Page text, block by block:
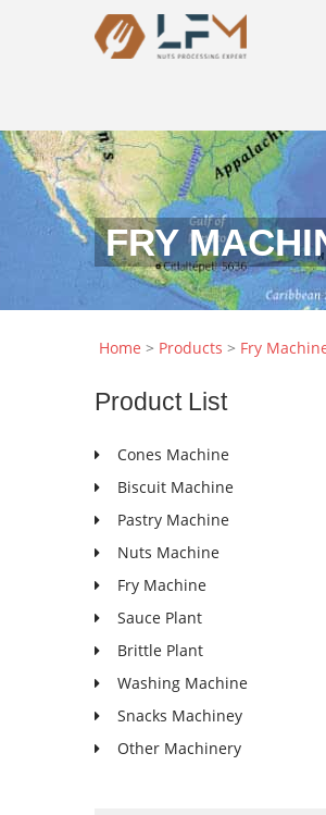
FRY
Home > Products > Fry
ProductList
Cones Machine
Biscuit Machine
Pastry Machine
Nuts Machine
Fry Machine
Sauce Plant
Brittle Plant
Washing Machine
Snacks Machiney
Other Machinery